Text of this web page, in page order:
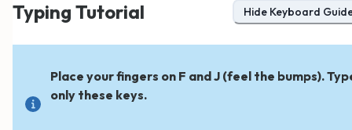
Typing Tutorial Hide Keyboard
Place your fingers on F and J (feel the bumps).
only these keys.